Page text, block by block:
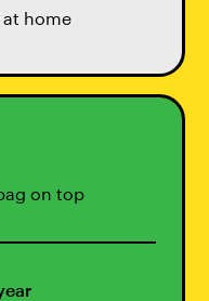
at home
on top